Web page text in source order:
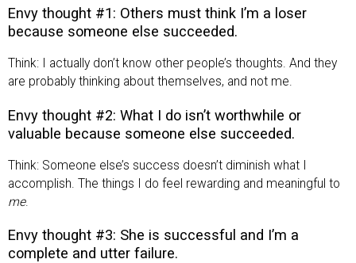
Envy thought #1: Others must think I’m a loser
because someone else succeeded.
Think: I actually don’t know other people’s thoughts. And they
are probably thinking about themselves, and not me.
Envy thought #2: What I do isn’t worthwhile or
valuable because someone else succeeded.
Think: Someone else’s success doesn’t diminish what I
accomplish. The things I do feel rewarding and meaningful to
me.
Envy thought #3: She is successful and I’m a
complete and utter failure.